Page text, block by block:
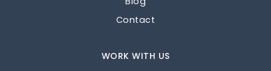
Contact
WORK WITH US